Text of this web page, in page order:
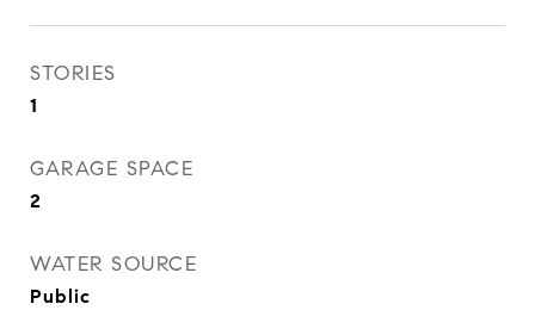
STORIES
1
GARAGE SPACE
2
WATER SOURCE
Public